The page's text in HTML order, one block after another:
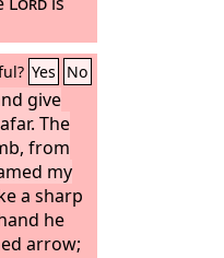
Yes No
give
The
from
my
a sharp
he
arrow;